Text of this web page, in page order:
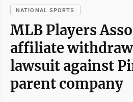
NATIONAL SPORTS
MLB Players
affiliate
lawsuit against
parent company